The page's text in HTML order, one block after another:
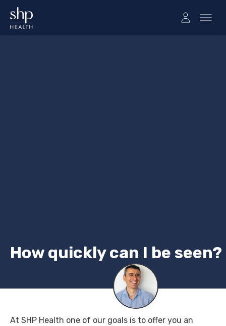
How quickly can I be seen?
At SHP Health one of our goals is to offer you an